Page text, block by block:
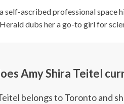
self-ascribed professional space
dubs her a go-to girl for
Amy Shira Teitel
belongs to Toronto and